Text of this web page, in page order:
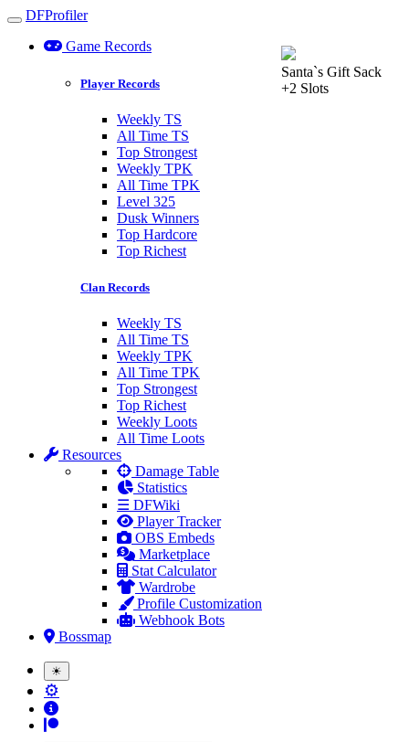
Toggle navigation
DFProfiler
Game Records
Player Records
Weekly TS
All Time TS
Top Strongest
Weekly TPK
All Time TPK
Level 325
Dusk Winners
Top Hardcore
Top Richest
Clan Records
Weekly TS
All Time TS
Weekly TPK
All Time TPK
Top Strongest
Top Richest
Weekly Loots
All Time Loots
Resources
Damage Table
Statistics
☰ DFWiki
Player Tracker
OBS Embeds
Marketplace
Stat Calculator
Wardrobe
Profile Customization
Webhook Bots
Bossmap
☀
⚙
Santa`s Gift Sack
+2 Slots